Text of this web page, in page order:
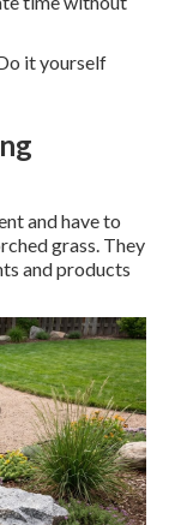
it yourself
and have to
grass. They
and products